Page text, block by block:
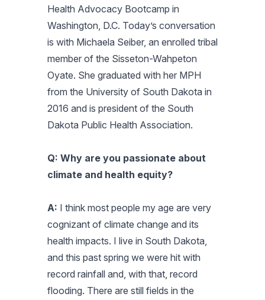
Health Advocacy Bootcamp in
Washington, D.C. Today’s conversation
is with Michaela Seiber, an enrolled tribal
member of the Sisseton-Wahpeton
Oyate. She graduated with her MPH
from the University of South Dakota in
2016 and is president of the South
Dakota Public Health Association.
Q: Why are you passionate about
climate and health equity?
A: I think most people my age are very
cognizant of climate change and its
health impacts. I live in South Dakota,
and this past spring we were hit with
record rainfall and, with that, record
flooding. There are still fields in the